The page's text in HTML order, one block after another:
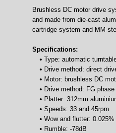
Brushless DC motor drive
and made from die-cast
cartridge system and MM
Specifications:
• Type: automatic
• Drive method: direct
• Motor: brushless DC
• Drive method: FG
• Platter: 312mm
• Speeds: 33 and 45rpm
• Wow and flutter: 0.025%
• Rumble: -78dB